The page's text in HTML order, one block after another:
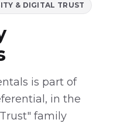
& DIGITAL TRUST
is part of
in the
family